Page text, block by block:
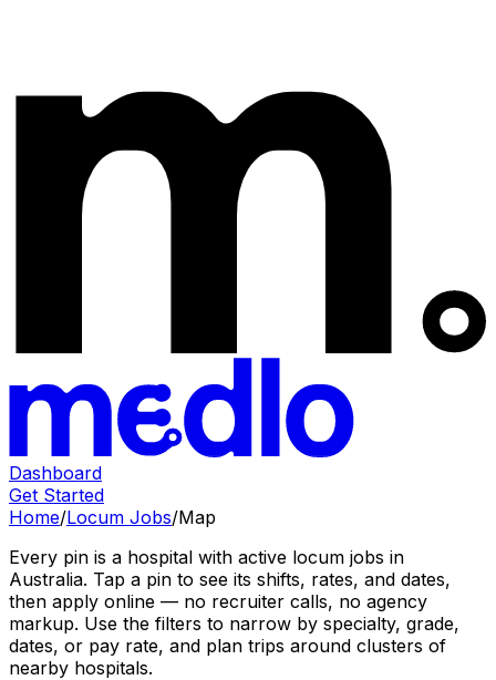
Dashboard
Get Started
Home/Locum Jobs/Map
Every pin is a hospital with active locum jobs in
Australia. Tap a pin to see its shifts, rates, and dates,
then apply online — no recruiter calls, no agency
markup. Use the filters to narrow by specialty, grade,
dates, or pay rate, and plan trips around clusters of
nearby hospitals.